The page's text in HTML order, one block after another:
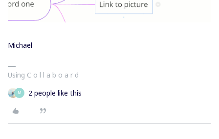
Michael
Using C o l l a b o a r d
M 2 people like this